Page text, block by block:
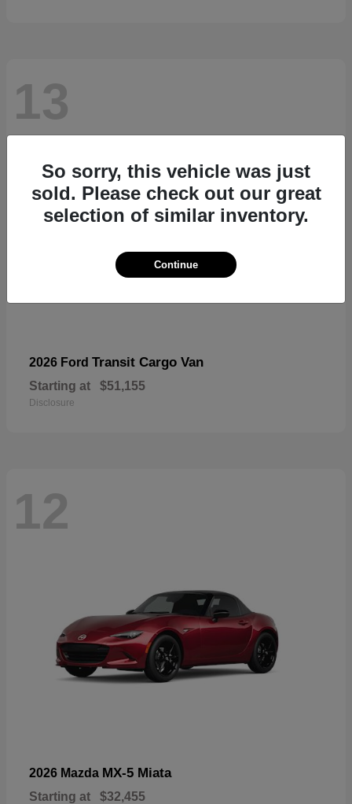
13
2026 Ford Transit Cargo Van
Starting at $51,155
Disclosure
12
2026 Mazda MX-5 Miata
Starting at $32,455
So sorry, this vehicle was just
sold. Please check out our great
selection of similar inventory.
Continue